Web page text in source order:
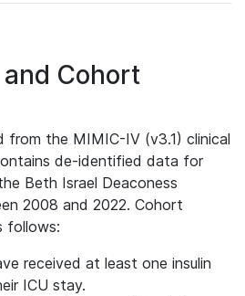
Cohort
from the MIMIC-IV (v3.1) clinical
de-identified data for
Beth Israel Deaconess
2008 and 2022. Cohort
follows:
received at least one insulin
ICU stay.